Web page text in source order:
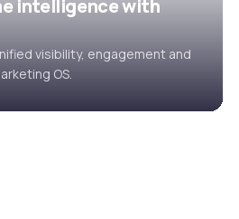
intelligence with
visibility, engagement and
OS.